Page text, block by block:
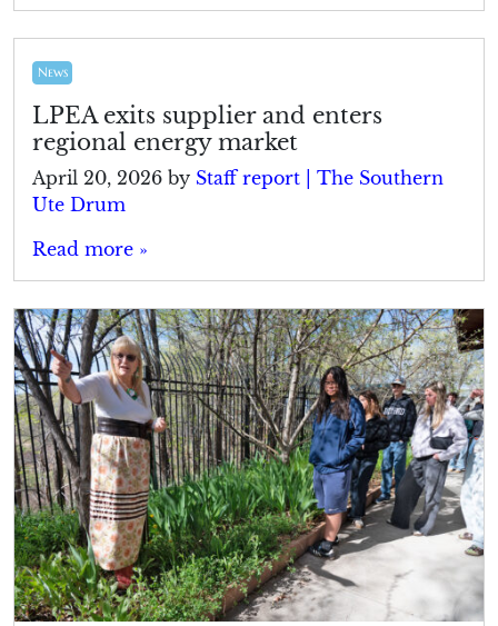
News
LPEA exits supplier and enters
regional energy market
April 20, 2026 by Staff report | The Southern
Ute Drum
Read more »